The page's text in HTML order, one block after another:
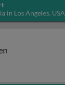
in Los Angeles, USA